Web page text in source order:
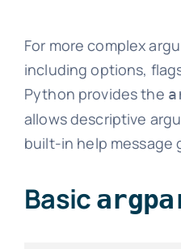
For more complex
including options,
Python provides the
allows descriptive
built-in help message
Basic